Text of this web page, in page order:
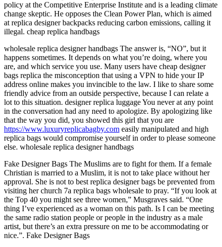
policy at the Competitive Enterprise Institute and is a leading climate
change skeptic. He opposes the Clean Power Plan, which is aimed
at replica designer backpacks reducing carbon emissions, calling it
illegal. cheap replica handbags
wholesale replica designer handbags The answer is, “NO”, but it
happens sometimes. It depends on what you’re doing, where you
are, and which service you use. Many users have cheap designer
bags replica the misconception that using a VPN to hide your IP
address online makes you invincible to the law. I like to share some
friendly advice from an outside perspective, because I can relate a
lot to this situation. designer replica luggage You never at any point
in the conversation had any need to apologize. By apologizing like
that the way you did, you showed this girl that you are
https://www.luxuryreplicabagby.com easily manipulated and high
replica bags would compromise yourself in order to please someone
else. wholesale replica designer handbags
Fake Designer Bags The Muslims are to fight for them. If a female
Christian is married to a Muslim, it is not to take place without her
approval. She is not to best replica designer bags be prevented from
visiting her church 7a replica bags wholesale to pray. “If you look at
the Top 40 you might see three women,” Musgraves said. “One
thing I’ve experienced as a woman on this path. Is I can be meeting
the same radio station people or people in the industry as a male
artist, but there’s an extra pressure on me to be accommodating or
nice.”. Fake Designer Bags